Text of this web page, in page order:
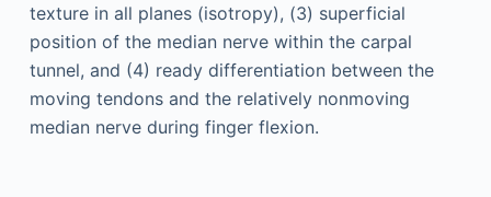
texture in all planes (isotropy), (3) superficial
position of the median nerve within the carpal
tunnel, and (4) ready differentiation between the
moving tendons and the relatively nonmoving
median nerve during finger flexion.